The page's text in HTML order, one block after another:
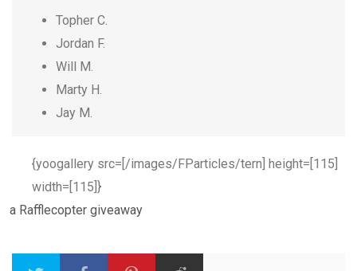
Topher C.
Jordan F.
Will M.
Marty H.
Jay M.
{yoogallery src=[/images/FParticles/tern] height=[115]
width=[115]}
a Rafflecopter giveaway